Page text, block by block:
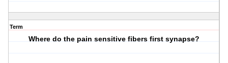
Term
Where do the pain sensitive fibers first synapse?